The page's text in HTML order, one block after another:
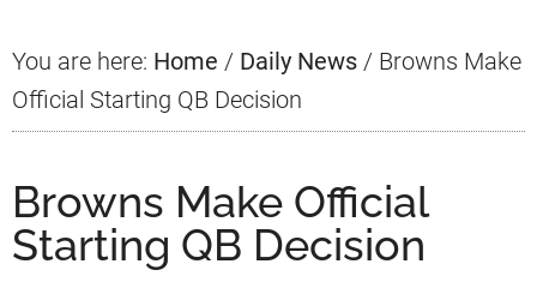
You are here: Home / Daily News / Browns Make
Official Starting QB Decision
Browns Make Official
Starting QB Decision